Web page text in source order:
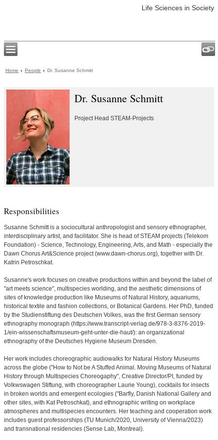
Life Sciences in Society
Home People Dr. Susanne Schmitt
Dr. Susanne Schmitt
Project Head STEAM-Projects
Responsibilities
Susanne Schmitt is a sociocultural anthropologist and sensory ethnographer,
interdisciplinary artist, and facilitator. She is head of STEAM projects (Telekom
Foundation) - Science, Technology, Engineering, Arts, and Math - especially the
Dawn Chorus Art&Science project (www.dawn-chorus.org), together with Dr.
Katrin Petroschkat.
Susanne's work focuses on creative productions within and beyond the label of
"art meets science", multispecies worlding, and the aesthetic dimensions of
sites of knowledge production like Museums of Natural History, aquariums,
historical textile and fashion collections, or Botanical Gardens. Her PhD, funded
by the Studienstiftung des Deutschen Volkes, was the first German sensory
ethnography monograph (https://www.transcript-verlag.de/978-3-8376-2019-
1/ein-wissenschaftsmuseum-geht-unter-die-haut/): an organizational
ethnography of the Deutsches Hygiene Museum Dresden.
Her work includes choreographic audiowalks for Natural History Museums
across the globe ("How to Not be A Stuffed Animal. Moving Museums of Natural
History through Multispecies Choreogaphy", Creative Director/PI, funded by
Volkwswagen Stiftung, with choreographer Laurie Young), cocktails for insects
in broken worlds and emergent ecologies ("Barfly, Danish National Gallery and
other sites, with Kat Petroschkat), and ethnographic writing on workplace
atmospheres and multispecies encounters. Her teaching and cooperation work
includes guest professorships (TU Munich/2020, University of Vienna/2023)
and transnational residencies (Sense Lab, Montreal).